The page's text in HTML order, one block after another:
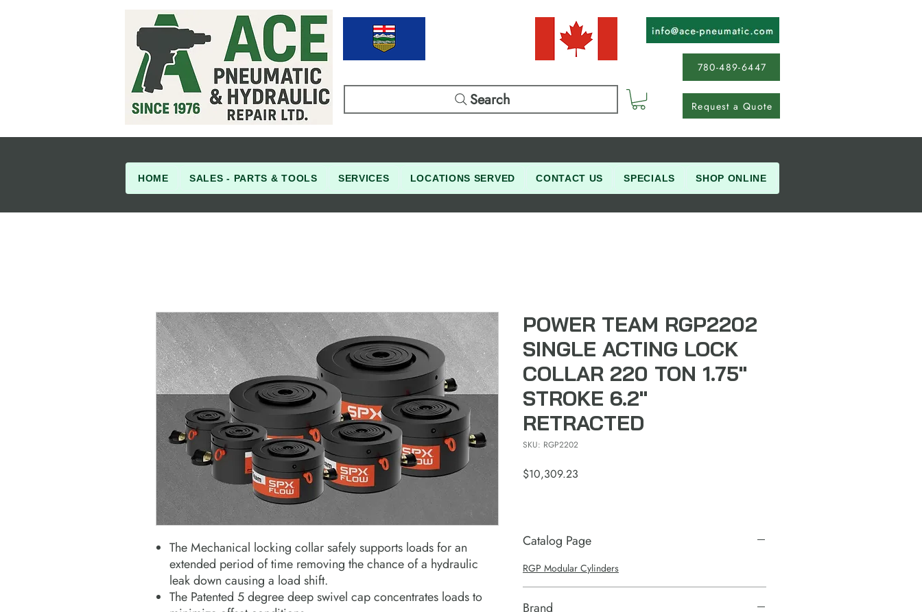
Search
780-489-6447
Request a Quote
HOME SALES - PARTS & TOOLS SERVICES LOCATIONS SERVED CONTACT US SPECIALS SHOP ONLINE
The Mechanical locking collar safely supports loads for an
extended period of time removing the chance of a hydraulic
leak down causing a load shift.
The Patented 5 degree deep swivel cap concentrates loads to
POWER TEAM RGP2202
SINGLE ACTING LOCK
COLLAR 220 TON 1.75"
STROKE 6.2"
RETRACTED
SKU: RGP2202
$10,309.23
Catalog Page
RGP Modular Cylinders
Brand